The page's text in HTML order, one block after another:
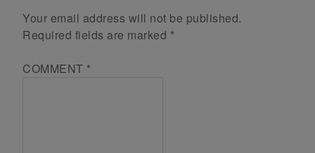
Your email address will not be published.
Required fields are marked *
COMMENT *